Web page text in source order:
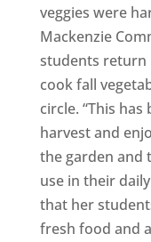
veggies were
Mackenzie
students return
cook fall
circle. “This
harvest and
the garden and
use in their
that her
fresh food and